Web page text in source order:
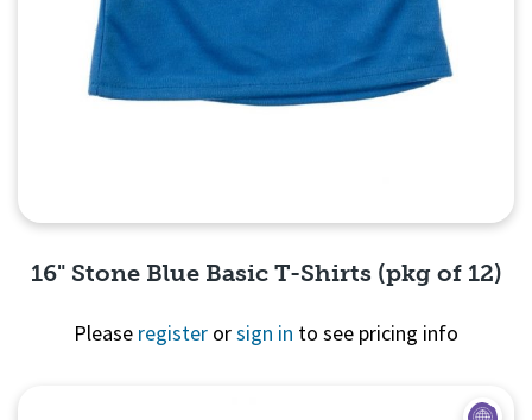
16" Stone Blue Basic T-Shirts (pkg of 12)
Please register orsign in to see pricing info